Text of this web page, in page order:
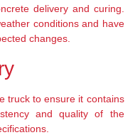
delivery and curing.
conditions and have
changes.
truck to ensure it contains
and quality of the